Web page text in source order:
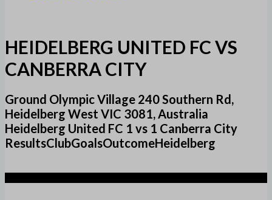
HEIDELBERG UNITED FC VS
CANBERRA CITY
Ground Olympic Village 240 Southern Rd,
Heidelberg West VIC 3081, Australia
Heidelberg United FC 1 vs 1 Canberra City
ResultsClubGoalsOutcomeHeidelberg